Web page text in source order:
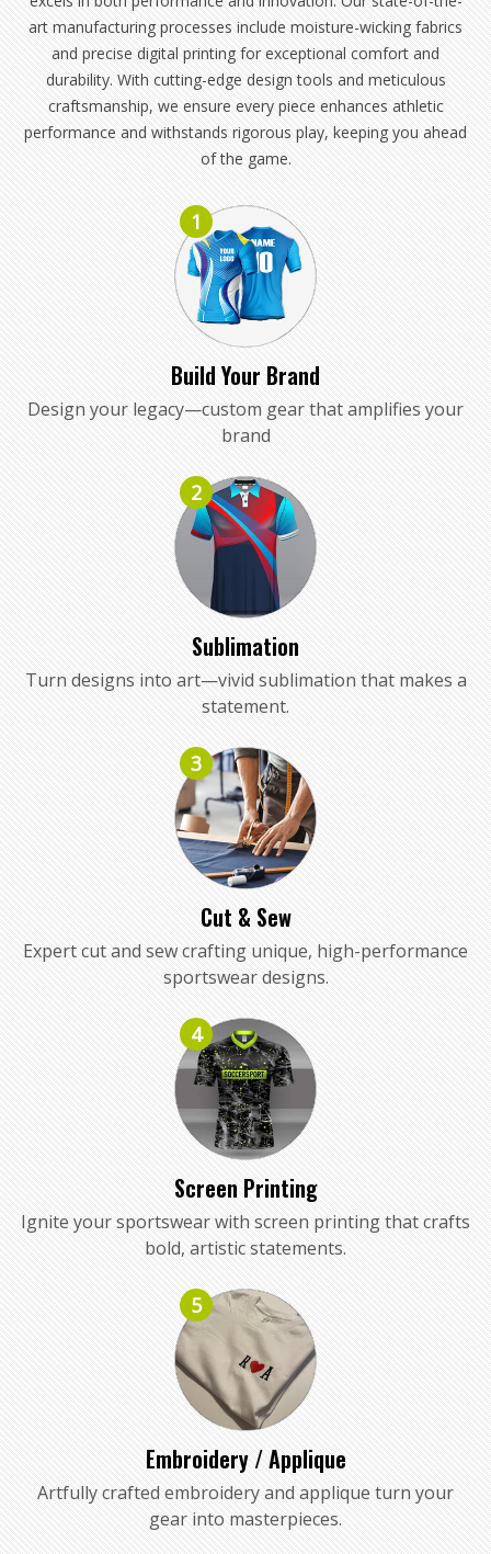
art manufacturing processes include moisture-wicking fabrics
and precise digital printing for exceptional comfort and
durability. With cutting-edge design tools and meticulous
craftsmanship, we ensure every piece enhances athletic
performance and withstands rigorous play, keeping you ahead
of the game.
1
Build Your Brand
Design your legacy—custom gear that amplifies your
brand
2
Sublimation
Turn designs into art—vivid sublimation that makes a
statement.
3
Cut & Sew
Expert cut and sew crafting unique, high-performance
sportswear designs.
4
Screen Printing
Ignite your sportswear with screen printing that crafts
bold, artistic statements.
5
Embroidery / Applique
Artfully crafted embroidery and applique turn your
gear into masterpieces.